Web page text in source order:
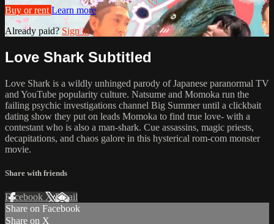
Buy or rent Learn more
Already paid? Sign in
Love Shark Subtitled
Love Shark is a wildly unhinged parody of Japanese paranormal TV
and YouTube popularity culture. Natsume and Momoka run the
failing psychic investigations channel Big Summer until a clickbait
dating show they put on leads Momoka to find true love- with a
contestant who is also a man-shark. Cue assassins, magic priests,
decapitations, and chaos galore in this hysterical rom-com monster
movie.
Share with friends
Facebook XEmail
Share on Facebook
Share on X